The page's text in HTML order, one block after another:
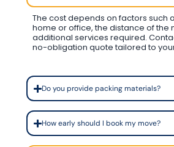
The cost depends on factors such
home or office, the distance of the
additional services required.
no-obligation quote tailored to
Do you provide packing materials?
How early should I book my move?